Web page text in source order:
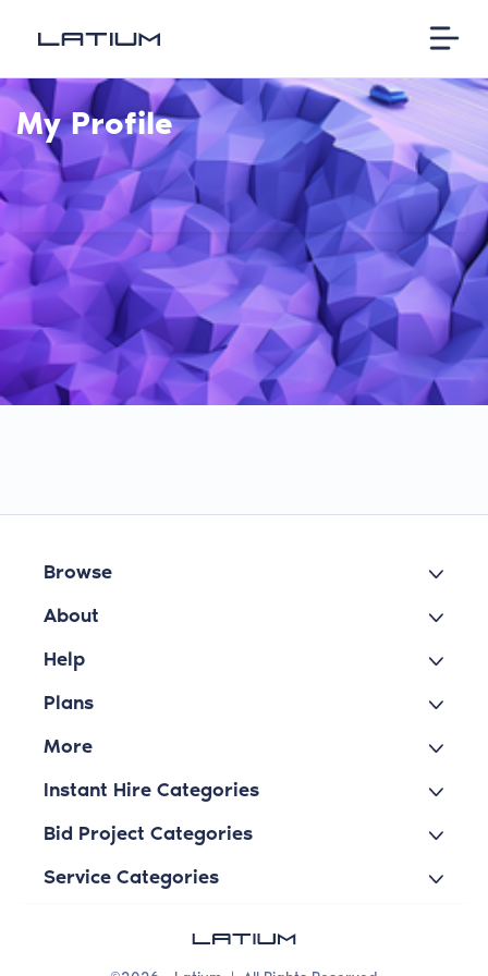
My Profile
Browse
About
Help
Plans
More
Instant Hire Categories
Bid Project Categories
Service Categories